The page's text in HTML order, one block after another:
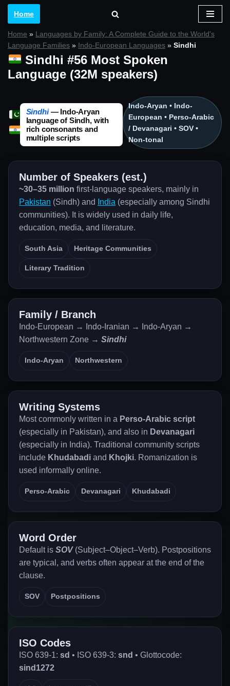
to
content
Home
Home » Languages by Family: A Complete Guide to the World's
Language Families » Indo-European Languages » Sindhi
Sindhi #56 Most Spoken
Language (32M speakers)
Sindhi— Indo-Aryan
language of Sindh, with
rich consonants and
multiple scripts
Indo-Aryan • Indo-
European • Perso-Arabic
/ Devanagari • SOV •
Non-tonal
Number of Speakers (est.)
~30–35 million first-language speakers, mainly in
Pakistan (Sindh) and India (especially among Sindhi
communities). It is widely used in daily life,
education, media, and literature.
South Asia Heritage Communities
Literary Tradition
Family / Branch
Indo-European → Indo-Iranian → Indo-Aryan →
Northwestern Zone → Sindhi
Indo-Aryan Northwestern
Writing Systems
Most commonly written in a Perso-Arabic script
(especially in Pakistan), and also in Devanagari
(especially in India). Traditional community scripts
include Khudabadi and Khojki. Romanization is
used informally online.
Perso-Arabic Devanagari Khudabadi
Word Order
Default is SOV(Subject–Object–Verb). Postpositions
are typical, and verbs often appear at the end of the
clause.
SOV Postpositions
ISO Codes
ISO 639-1: sd • ISO 639-3: snd • Glottocode:
sind1272